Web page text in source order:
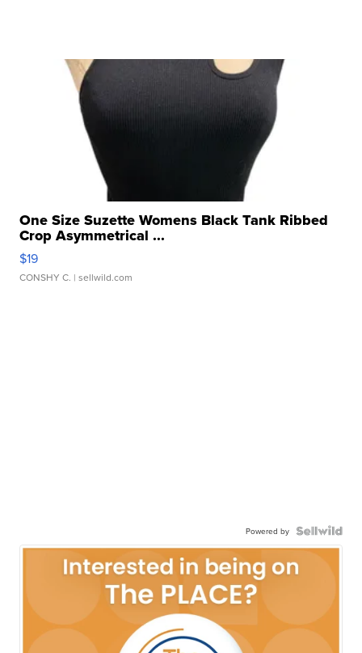
One Size Suzette Womens Black Tank Ribbed
Crop Asymmetrical ...
$19
CONSHY C. | sellwild.com
Powered by